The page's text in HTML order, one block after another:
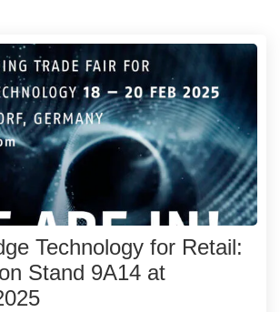
Technology for Retail:
Stand 9A14 at